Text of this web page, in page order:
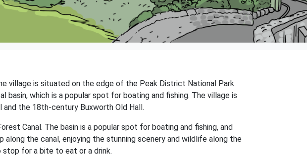
village is situated on the edge of the Peak District National Park
which is a popular spot for boating and fishing. The village is
the 18th-century Buxworth Old Hall.
Canal. The basin is a popular spot for boating and fishing, and
the canal, enjoying the stunning scenery and wildlife along the
stop for a bite to eat or a drink.